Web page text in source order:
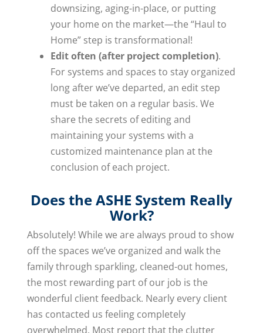
downsizing, aging-in-place, or putting
your home on the market—the “Haul to
Home” step is transformational!
Edit often (after project completion).
For systems and spaces to stay organized
long after we’ve departed, an edit step
must be taken on a regular basis. We
share the secrets of editing and
maintaining your systems with a
customized maintenance plan at the
conclusion of each project.
Does the ASHE System Really
Work?
Absolutely! While we are always proud to show
off the spaces we’ve organized and walk the
family through sparkling, cleaned-out homes,
the most rewarding part of our job is the
wonderful client feedback. Nearly every client
has contacted us feeling completely
overwhelmed. Most report that the clutter